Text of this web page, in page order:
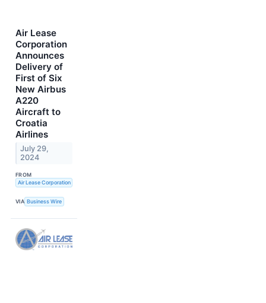
Air Lease
Corporation
Announces
Delivery of
First of Six
New Airbus
A220
Aircraft to
Croatia
Airlines
July 29,
2024
FROM
Air Lease Corporation
VIA Business Wire